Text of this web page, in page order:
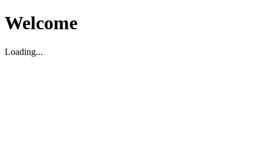
Welcome
Loading...